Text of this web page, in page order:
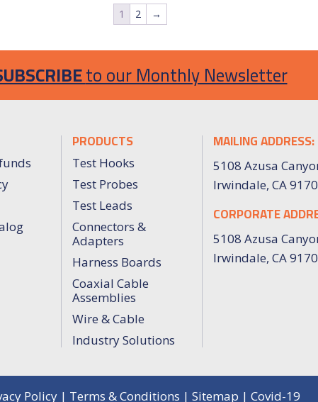
1 2 →
to our Monthly Newsletter
PRODUCTS
Test Hooks
Test Probes
Test Leads
Connectors &
Adapters
Harness Boards
Coaxial Cable
Assemblies
Wire & Cable
Industry Solutions
MAILING ADDRESS:
5108 Azusa
Irwindale, CA
CORPORATE
5108 Azusa
Irwindale, CA
Policy| Terms & Conditions | Sitemap | Covid-19